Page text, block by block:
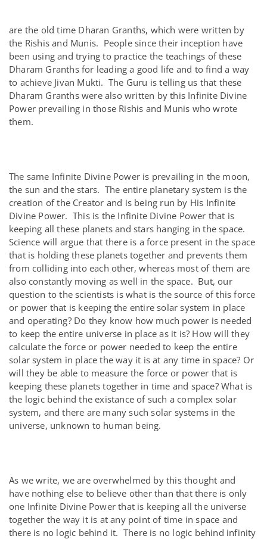
are the old time Dharan Granths, which were written by
the Rishis and Munis. People since their inception have
been using and trying to practice the teachings of these
Dharam Granths for leading a good life and to find a way
to achieve Jivan Mukti. The Guru is telling us that these
Dharam Granths were also written by this Infinite Divine
Power prevailing in those Rishis and Munis who wrote
them.
The same Infinite Divine Power is prevailing in the moon,
the sun and the stars. The entire planetary system is the
creation of the Creator and is being run by His Infinite
Divine Power. This is the Infinite Divine Power that is
keeping all these planets and stars hanging in the space.
Science will argue that there is a force present in the space
that is holding these planets together and prevents them
from colliding into each other, whereas most of them are
also constantly moving as well in the space. But, our
question to the scientists is what is the source of this force
or power that is keeping the entire solar system in place
and operating? Do they know how much power is needed
to keep the entire universe in place as it is? How will they
calculate the force or power needed to keep the entire
solar system in place the way it is at any time in space? Or
will they be able to measure the force or power that is
keeping these planets together in time and space? What is
the logic behind the existance of such a complex solar
system, and there are many such solar systems in the
universe, unknown to human being.
As we write, we are overwhelmed by this thought and
have nothing else to believe other than that there is only
one Infinite Divine Power that is keeping all the universe
together the way it is at any point of time in space and
there is no logic behind it. There is no logic behind infinity